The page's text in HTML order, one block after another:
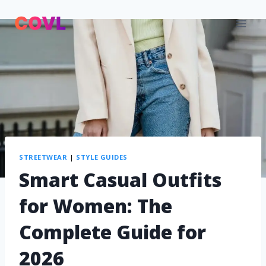
STREETWEAR | STYLE GUIDES
Smart Casual Outfits
for Women: The
Complete Guide for
2026